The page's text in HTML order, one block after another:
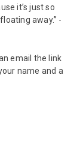
it’s just so
away.” -
email the link
name and a